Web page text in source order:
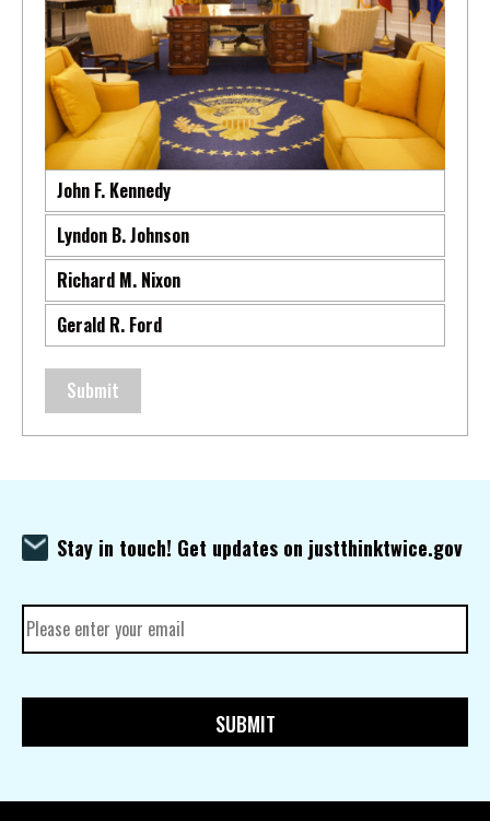
John F. Kennedy
Lyndon B. Johnson
Richard M. Nixon
Gerald R. Ford
Submit
Stay in touch! Get updates on justthinktwice.gov